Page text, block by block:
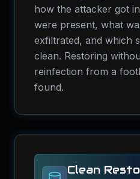
how the attacker got
were present, what
exfiltrated, and which
clean. Restoring
reinfection from a
found.
Clean